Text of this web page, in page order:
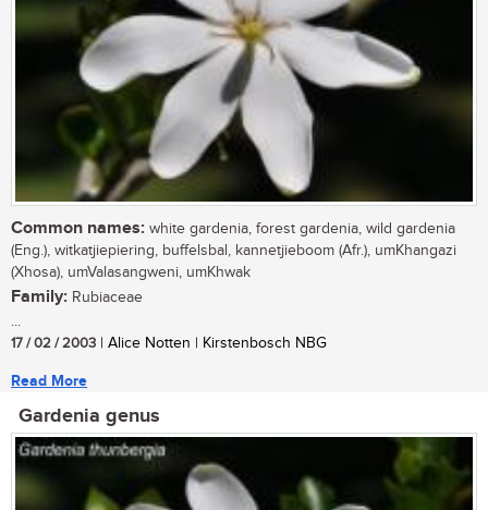
Common names: white gardenia, forest gardenia, wild gardenia
(Eng.), witkatjiepiering, buffelsbal, kannetjieboom (Afr.), umKhangazi
(Xhosa), umValasangweni, umKhwak
Family: Rubiaceae
...
17 / 02 / 2003 | Alice Notten | Kirstenbosch NBG
Read More
Gardenia genus